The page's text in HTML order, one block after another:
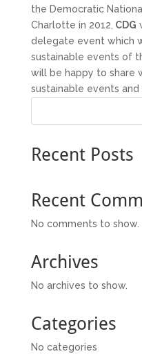
the Democratic
Charlotte in 2012, CDG
delegate event which
sustainable events of
will be happy to share
sustainable events
Recent Posts
Recent
No comments to show.
Archives
No archives to show.
Categories
No categories